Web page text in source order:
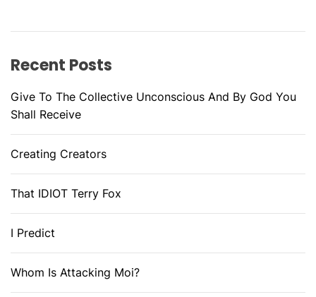
Recent Posts
Give To The Collective Unconscious And By God You
Shall Receive
Creating Creators
That IDIOT Terry Fox
I Predict
Whom Is Attacking Moi?